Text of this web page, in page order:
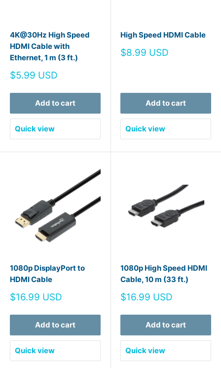
4K@30Hz High Speed
HDMI Cable with
Ethernet, 1 m (3 ft.)
Sale
$5.99 USD
Add to cart
Quick view
High Speed HDMI Cable
Sale
$8.99 USD
Add to cart
Quick view
1080p DisplayPort to
HDMI Cable
Sale
$16.99 USD
Add to cart
Quick view
1080p High Speed HDMI
Cable, 10 m (33 ft.)
Sale
$16.99 USD
Add to cart
Quick view